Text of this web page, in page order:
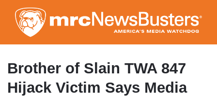
to
main
content
Brother of Slain TWA 847
Hijack Victim Says Media